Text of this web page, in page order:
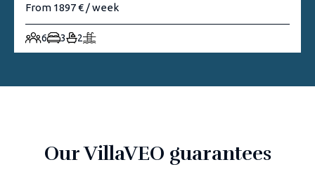
From 1897 € / week
6 3 2
Our VillaVEO guarantees